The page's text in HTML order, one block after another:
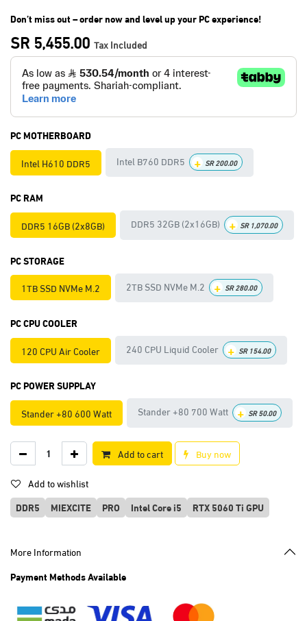
Don’t miss out – order now and level up your PC experience!
SR5,455.00 Tax Included
PC MOTHERBOARD
Intel H610 DDR5 Intel B760 DDR5 + SR200.00
PC RAM
DDR5 16GB (2x8GB) DDR5 32GB (2x16GB) + SR1,070.00
PC STORAGE
1TB SSD NVMe M.2 2TB SSD NVMe M.2 + SR280.00
PC CPU COOLER
120 CPU Air Cooler 240 CPU Liquid Cooler + SR154.00
PC POWER SUPPLAY
Stander +80 600 Watt Stander +80 700 Watt + SR50.00
Add to cart
Buy now
Add to wishlist
DDR5 MIEXCITE PRO Intel Core i5 RTX 5060 Ti GPU
More Information
Payment Methods Available